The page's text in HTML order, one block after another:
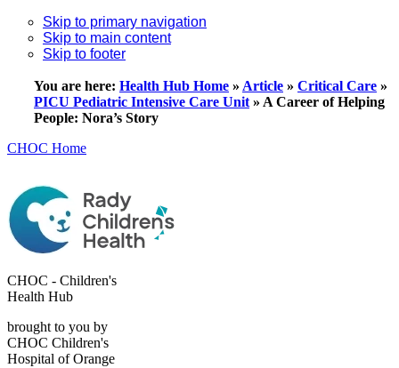
Skip to primary navigation
Skip to main content
Skip to footer
You are here: Health Hub Home » Article » Critical Care »
PICU Pediatric Intensive Care Unit » A Career of Helping
People: Nora’s Story
CHOC Home
CHOC - Children's
Health Hub
brought to you by
CHOC Children's
Hospital of Orange